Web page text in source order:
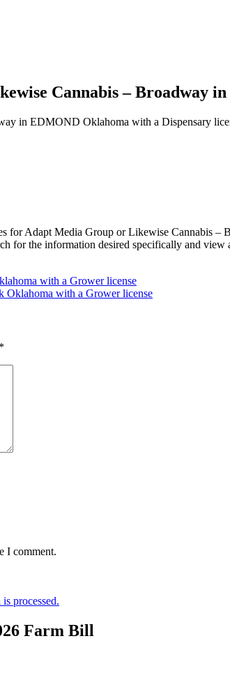
Cannabis – Broadway
in EDMOND Oklahoma with a Dispensary
for Adapt Media Group or Likewise Cannabis
the information desired specifically and view
with a Grower license
with a Grower license
*
I comment.
processed.
Farm Bill